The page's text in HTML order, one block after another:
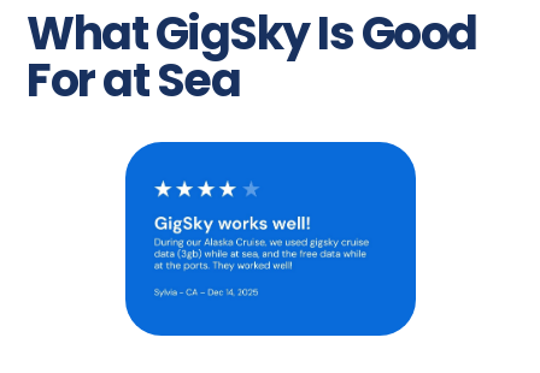
What GigSky Is Good
For at Sea